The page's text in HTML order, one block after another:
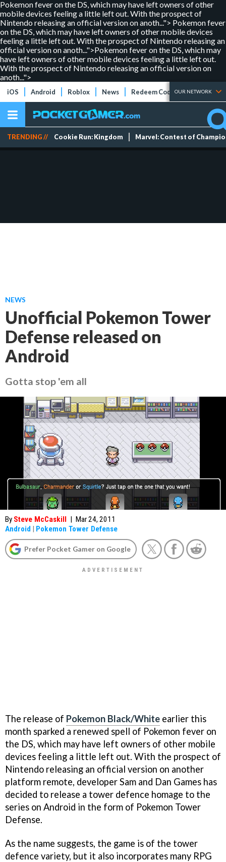
Pokemon fever on the DS, which may have left owners of other
mobile devices feeling a little left out. With the prospect of
Nintendo releasing an official version on anoth..."> Pokemon fever
on the DS, which may have left owners of other mobile devices
feeling a little left out. With the prospect of Nintendo releasing an
official version on anoth...">Pokemon fever on the DS, which may
have left owners of other mobile devices feeling a little left out.
With the prospect of Nintendo releasing an official version on
anoth...">
iOS Android Roblox News Redeem Codes Tier Lists
OUR NETWORK
TRENDING // Cookie Run: Kingdom Marvel: Contest of
NEWS
Unofficial Pokemon Tower
Defense released on
Android
Gotta stop 'em all
By Steve McCaskill | Mar 24, 2011
Android | Pokemon Tower Defense
Prefer Pocket Gamer on Google
The release of Pokemon Black/White earlier this
month sparked a renewed spell of Pokemon fever on
the DS, which may have left owners of other mobile
devices feeling a little left out. With the prospect of
Nintendo releasing an official version on another
platform remote, developer Sam and Dan Games has
decided to release a tower defence homage to the
series on Android in the form of Pokemon Tower
Defense.
As the name suggests, the game is of the tower
defence variety, but it also incorporates many RPG